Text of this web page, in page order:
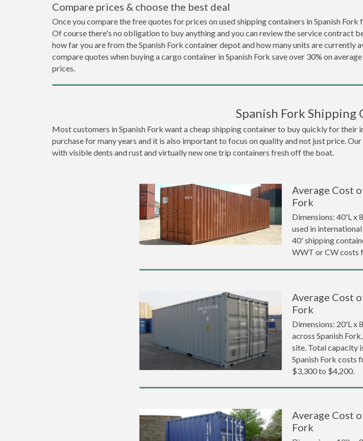
Compare prices & choose the best deal
Once you compare the free quotes for prices on used shipping containers in Spanish
Of course there's no obligation to buy anything and you can review the service contract
how far you are from the Spanish Fork container depot and how many units are currently
compare quotes when buying a cargo container in Spanish Fork save over 30% on
prices.
Spanish Fork Shipping
Most customers in Spanish Fork want a cheap shipping container to buy quickly for
purchase for many years and it is also important to focus on quality and not just price.
with visible dents and rust and virtually new one trip containers fresh off the boat.
Average Cost
Fork
Dimensions: 40'L x
used in
40' shipping
WWT or CW costs
Average Cost
Fork
Dimensions: 20'L x
across Spanish
site. Total capacity
Spanish Fork costs
$3,300 to $4,200.
Average Cost
Fork